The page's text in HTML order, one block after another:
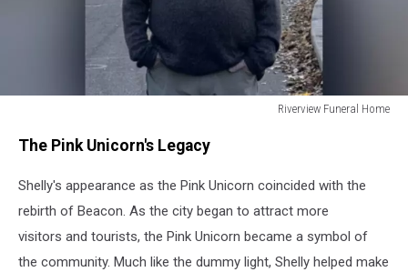
Riverview Funeral Home
FuneralThe Pink Unicorn's Legacy
Shelly's appearance as the Pink Unicorn coincided with the
rebirth of Beacon. As the city began to attract more
visitors and tourists, the Pink Unicorn became a symbol of
the community. Much like the dummy light, Shelly helped make